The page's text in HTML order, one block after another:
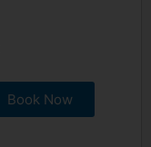
Book Now